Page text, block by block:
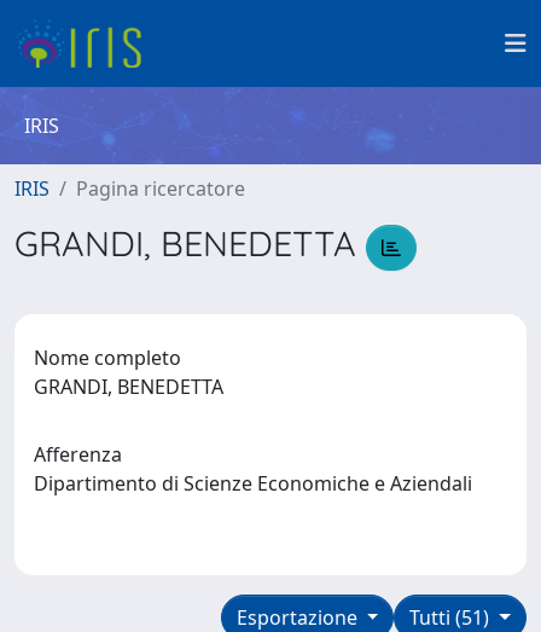
IRIS
IRIS Pagina ricercatore
GRANDI, BENEDETTA
Nome completo
GRANDI, BENEDETTA
Afferenza
Dipartimento di Scienze Economiche e Aziendali
Tutti (51)
Esportazione